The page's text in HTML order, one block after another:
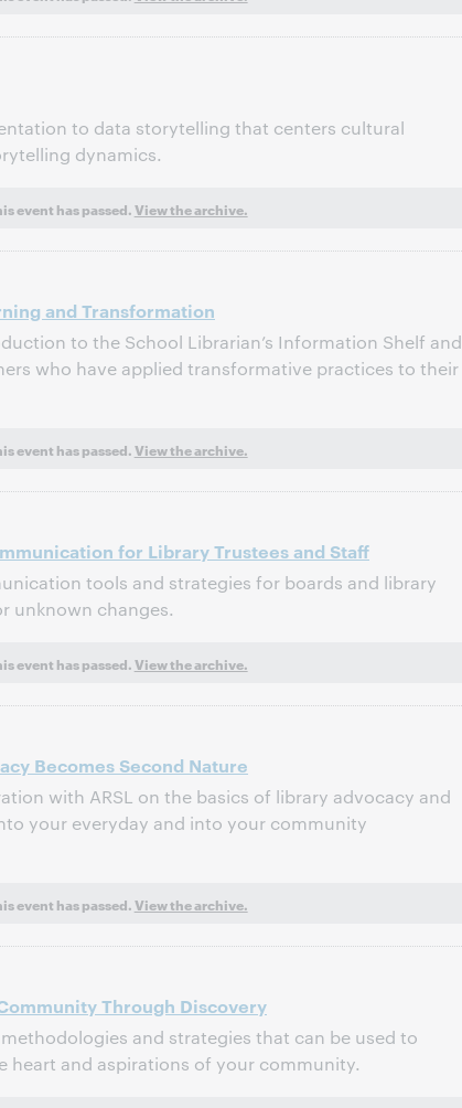
to data storytelling that centers cultural
dynamics.
event has passed.View the archive.
and Transformation
to the School Librarian’s Information Shelf and
who have applied transformative practices to their
event has passed.View the archive.
for Library Trustees and Staff
tools and strategies for boards and library
unknown changes.
event has passed.View the archive.
Becomes Second Nature
with ARSL on the basics of library advocacy and
your everyday and into your community
event has passed.View the archive.
Through Discovery
and strategies that can be used to
heart and aspirations of your community.